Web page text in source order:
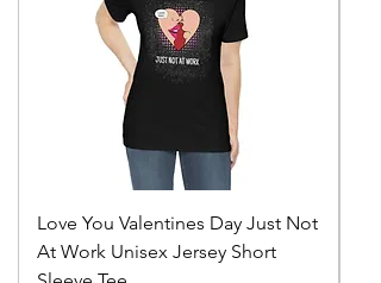
Love You Valentines Day Just Not
At Work Unisex Jersey Short